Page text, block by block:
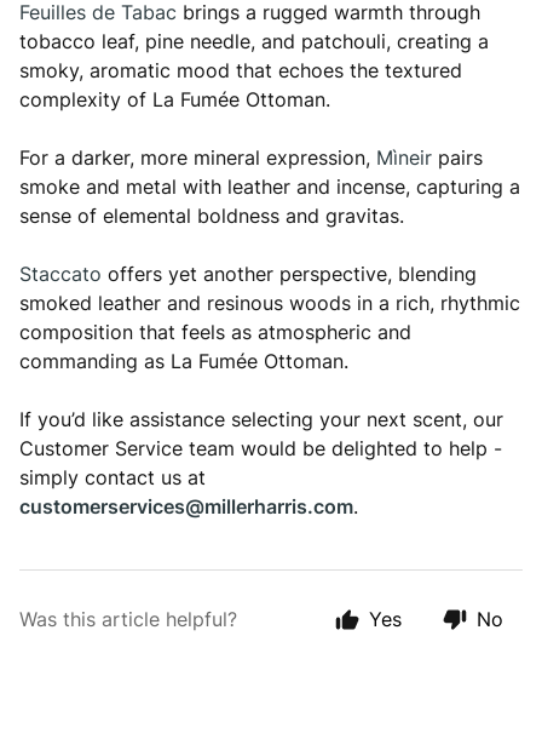
Feuilles de Tabac brings a rugged warmth through
tobacco leaf, pine needle, and patchouli, creating a
smoky, aromatic mood that echoes the textured
complexity of La Fumée Ottoman.
For a darker, more mineral expression, Mìneir pairs
smoke and metal with leather and incense, capturing a
sense of elemental boldness and gravitas.
Staccato offers yet another perspective, blending
smoked leather and resinous woods in a rich, rhythmic
composition that feels as atmospheric and
commanding as La Fumée Ottoman.
If you’d like assistance selecting your next scent, our
Customer Service team would be delighted to help -
simply contact us at
customerservices@millerharris.com.
Was this article helpful? Yes No